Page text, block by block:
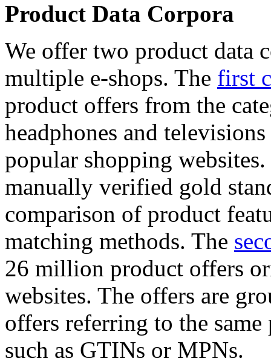
Product Data Corpora
We offer two product data
multiple e-shops. The first
product offers from the
headphones and
popular shopping
manually verified gold
comparison of product
matching methods. The
26 million product offers
websites. The offers are
offers referring to the
such as GTINs or MPNs.